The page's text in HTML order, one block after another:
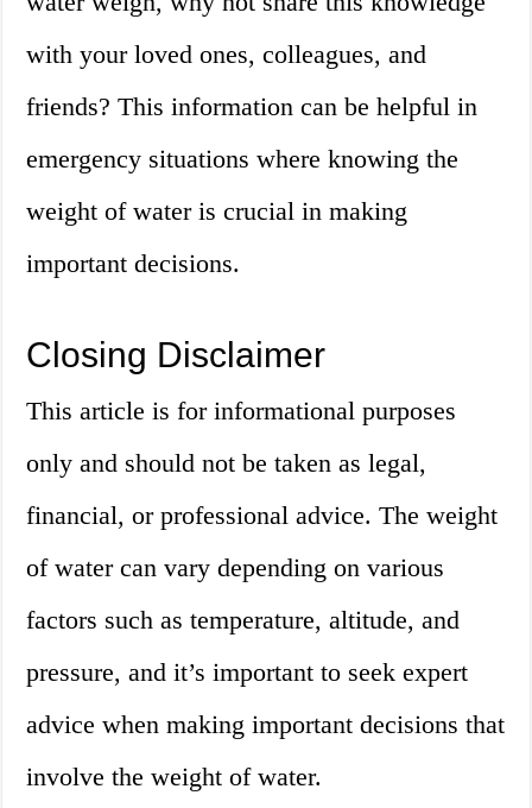
with your loved ones, colleagues, and
friends? This information can be helpful in
emergency situations where knowing the
weight of water is crucial in making
important decisions.
Closing Disclaimer
This article is for informational purposes
only and should not be taken as legal,
financial, or professional advice. The weight
of water can vary depending on various
factors such as temperature, altitude, and
pressure, and it’s important to seek expert
advice when making important decisions that
involve the weight of water.